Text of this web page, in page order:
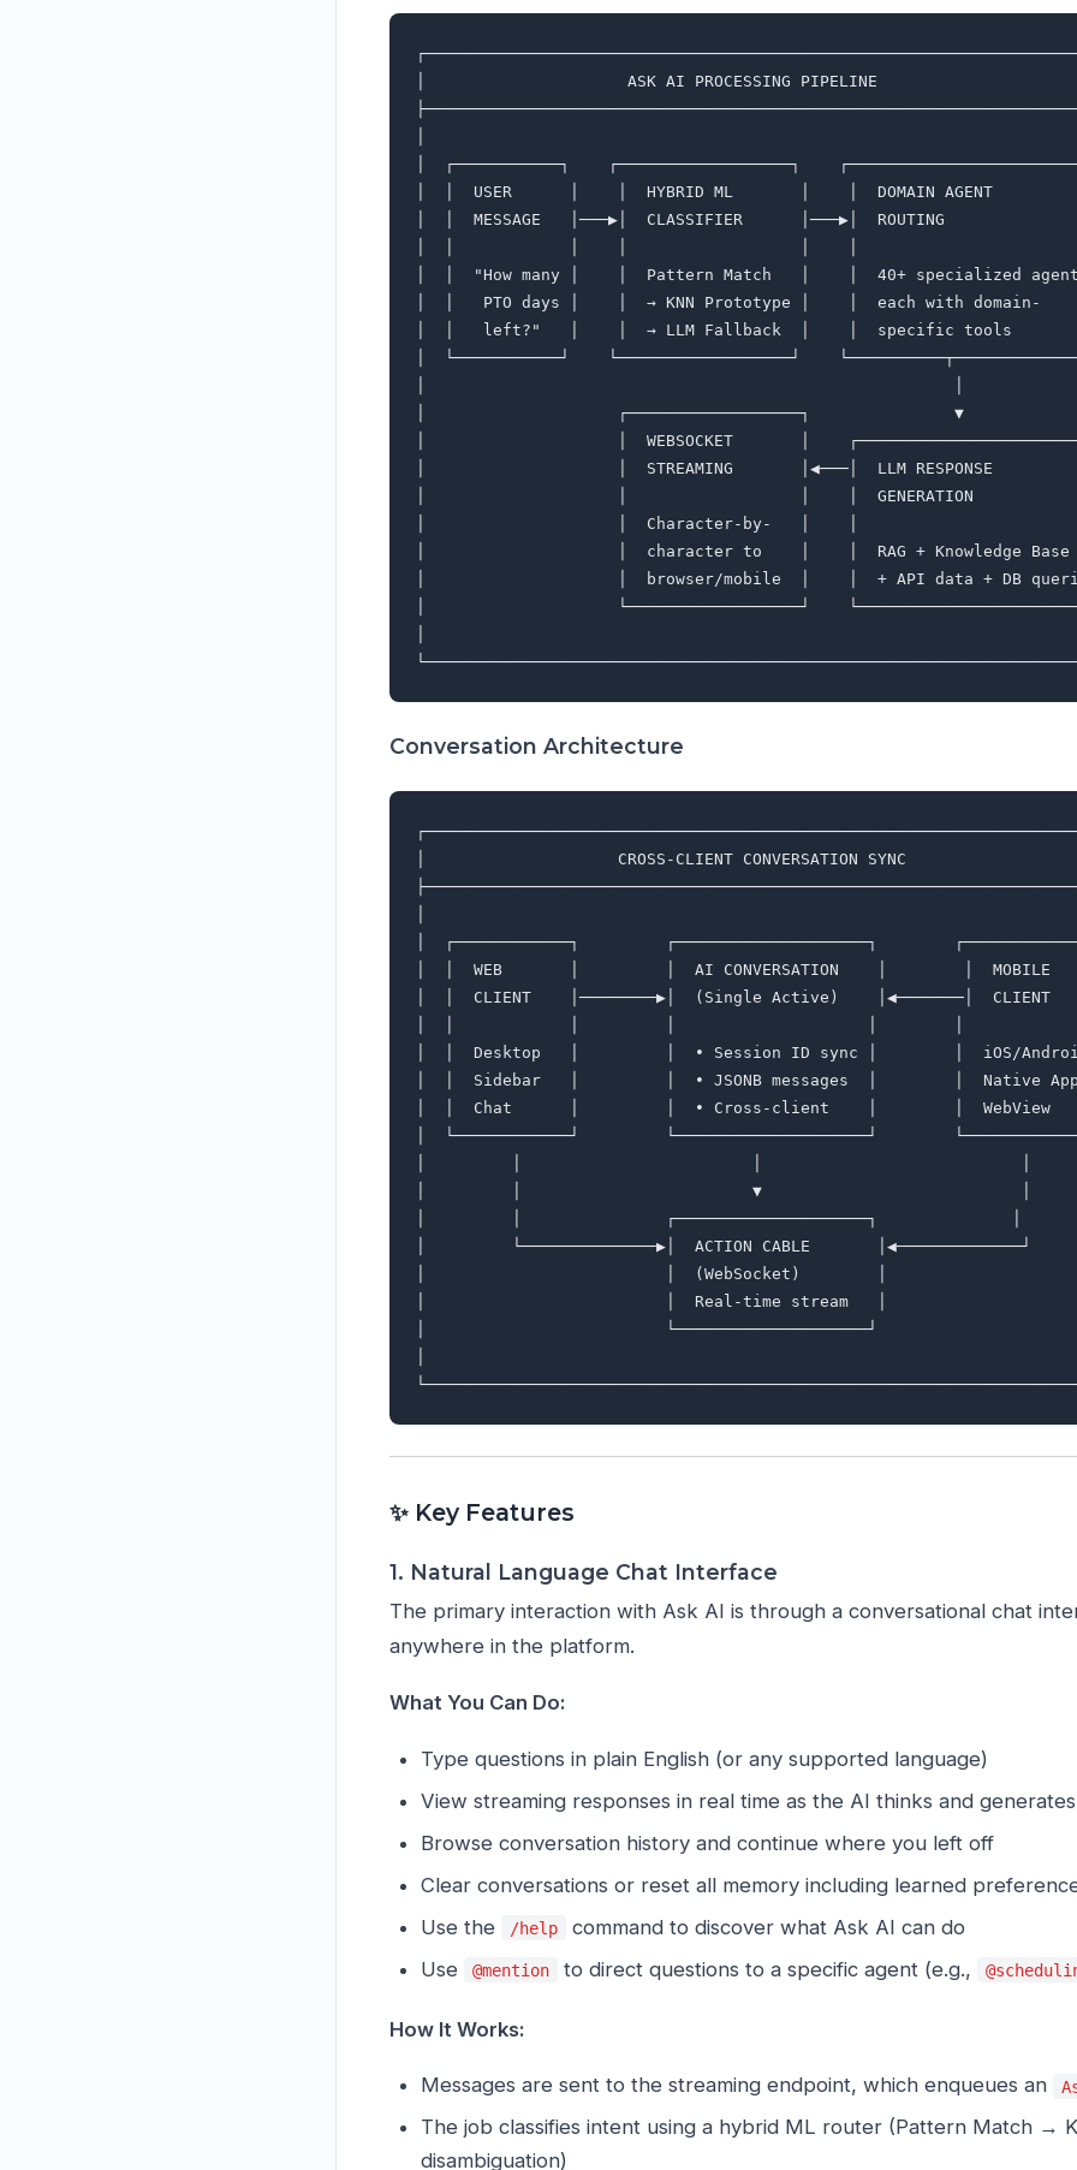
│                     ASK AI PROCESSING PIPELINE
│  ┌───────────┐    ┌──────────────────┐
│  │  USER      │    │  HYBRID ML       │    │  DOMAIN AGENT
│  │  MESSAGE   │───▶│  CLASSIFIER      │───▶│  ROUTING
│  │  "How many │    │  Pattern Match   │    │  40+ specialized
│  │   PTO days │    │  → KNN Prototype │    │  each with domain-
│  │   left?"   │    │  → LLM Fallback  │    │  specific tools
│  └───────────┘    └──────────────────┘
│                    ┌──────────────────┐               ▼
│                    │  WEBSOCKET       │
│                    │  STREAMING       │◀───│  LLM RESPONSE
│                    │                  │    │  GENERATION
│                    │  Character-by-   │    │
│                    │  character to    │    │  RAG + Knowledge
│                    │  browser/mobile  │    │  + API data + DB
│                    └──────────────────┘
Conversation Architecture
│                    CROSS-CLIENT CONVERSATION SYNC
│  ┌────────────┐         ┌────────────────────┐
│  │  WEB       │         │  AI CONVERSATION    │        │  MOBILE
│  │  CLIENT    │────────▶│  (Single Active)    │◀───────│  CLIENT
│  │  Desktop   │         │  • Session ID sync │        │  iOS/
│  │  Sidebar   │         │  • JSONB messages  │        │  Native
│  │  Chat      │         │  • Cross-client    │        │  WebView
│  └────────────┘         └────────────────────┘
│         │                        ▼                           │
│         │               ┌────────────────────┐              │
│         └──────────────▶│  ACTION CABLE       │◀─────────────┘
│                         │  (WebSocket)        │
│                         │  Real-time stream   │
│                         └────────────────────┘
✨ Key Features
1. Natural Language Chat Interface
The primary interaction with Ask AI is through a conversational chat
anywhere in the platform.
What You Can Do:
Type questions in plain English (or any supported language)
View streaming responses in real time as the AI thinks and
Browse conversation history and continue where you left off
Clear conversations or reset all memory including learned
Use the
/help
command to discover what Ask AI can do
Use
@mention to direct questions to a specific agent (e.g.,
How It Works:
Messages are sent to the streaming endpoint, which enqueues an
The job classifies intent using a hybrid ML router (Pattern Match →
disambiguation)